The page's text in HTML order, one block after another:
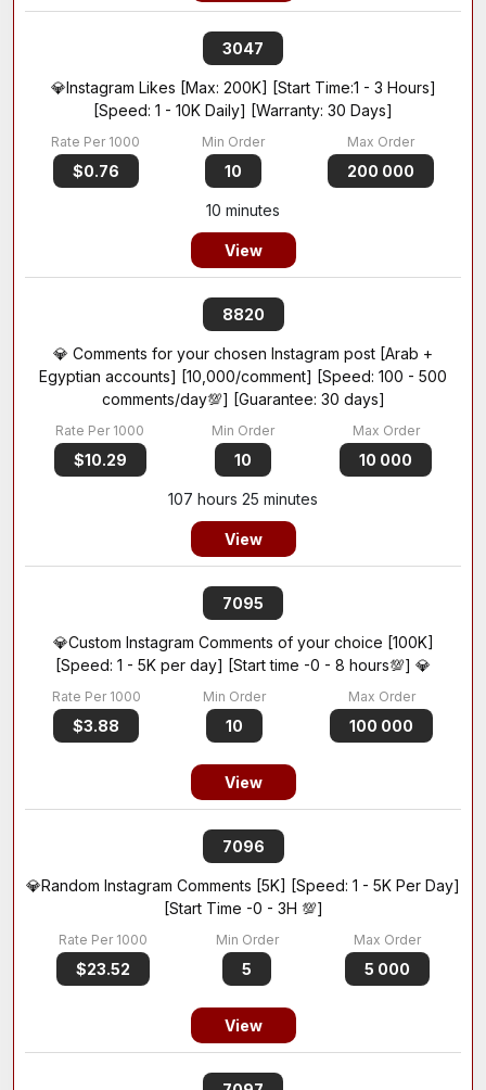
3047
💎Instagram Likes [Max: 200K] [Start Time:1 - 3 Hours]
[Speed: 1 - 10K Daily] [Warranty: 30 Days]
$0.76 10 200 000
10 minutes
View
8820
💎 Comments for your chosen Instagram post [Arab +
Egyptian accounts] [10,000/comment] [Speed: 100 - 500
comments/day💯] [Guarantee: 30 days]
$10.29 10 10 000
107 hours 25 minutes
View
7095
💎Custom Instagram Comments of your choice [100K]
[Speed: 1 - 5K per day] [Start time -0 - 8 hours💯] 💎
$3.88 10 100 000
View
7096
💎Random Instagram Comments [5K] [Speed: 1 - 5K Per Day]
[Start Time -0 - 3H 💯]
$23.52 5 5 000
View